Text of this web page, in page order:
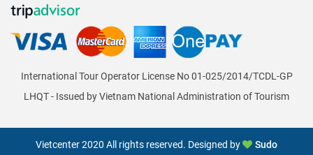
International Tour Operator License No 01-025/2014/TCDL-GP
LHQT - Issued by Vietnam National Administration of Tourism
Vietcenter 2020 All rights reserved. Designed by Sudo